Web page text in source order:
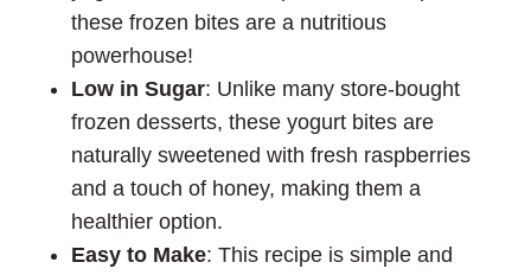
these frozen bites are a nutritious
powerhouse!
Low in Sugar: Unlike many store-bought
frozen desserts, these yogurt bites are
naturally sweetened with fresh raspberries
and a touch of honey, making them a
healthier option.
Easy to Make: This recipe is simple and